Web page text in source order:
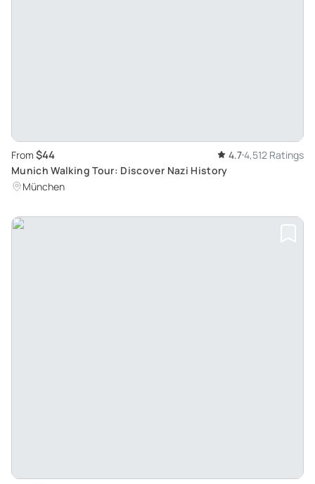
From $44 4.74,512 Ratings
Munich Walking Tour: Discover Nazi History
München